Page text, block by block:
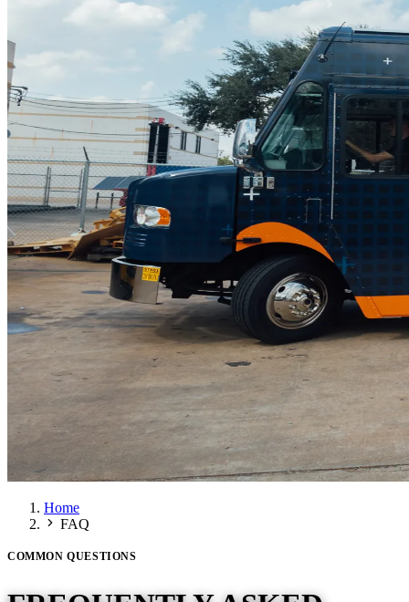
Home
FAQ
COMMON QUESTIONS